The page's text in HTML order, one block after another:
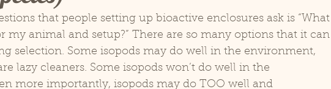
that people setting up bioactive enclosures ask is “What
my animal and setup?” There are so many options that it can
selection. Some isopods may do well in the environment,
lazy cleaners. Some isopods won’t do well in the
more importantly, isopods may do TOO well and